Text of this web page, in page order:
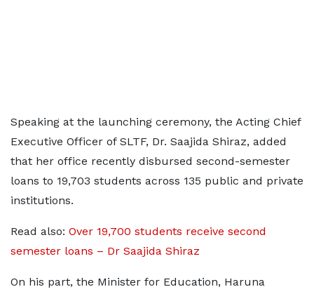
Speaking at the launching ceremony, the Acting Chief
Executive Officer of SLTF, Dr. Saajida Shiraz, added
that her office recently disbursed second-semester
loans to 19,703 students across 135 public and private
institutions.
Read also: Over 19,700 students receive second
semester loans – Dr Saajida Shiraz
On his part, the Minister for Education, Haruna